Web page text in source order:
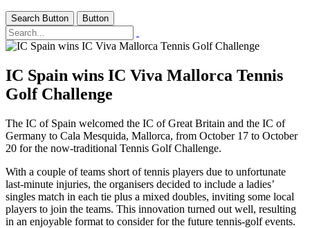
Search Button Button
IC Spain wins IC Viva Mallorca Tennis
Golf Challenge
The IC of Spain welcomed the IC of Great Britain and the IC of
Germany to Cala Mesquida, Mallorca, from October 17 to October
20 for the now-traditional Tennis Golf Challenge.
With a couple of teams short of tennis players due to unfortunate
last-minute injuries, the organisers decided to include a ladies’
singles match in each tie plus a mixed doubles, inviting some local
players to join the teams. This innovation turned out well, resulting
in an enjoyable format to consider for the future tennis-golf events.